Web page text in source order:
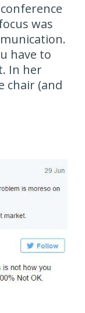
was
have to
In her
chair (and